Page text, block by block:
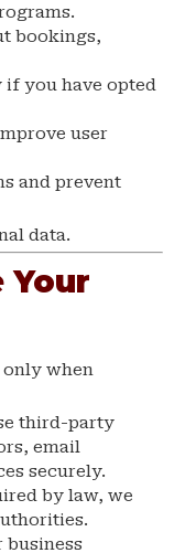
bookings,
if you have opted
user
and prevent
data.
Your
only when
third-party
email
securely.
by law, we
business